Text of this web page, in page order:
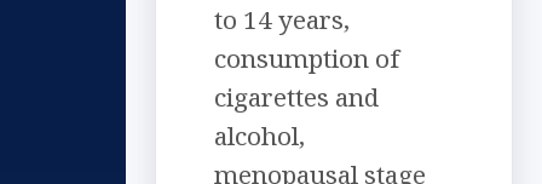
to 14 years,
consumption of
cigarettes and
alcohol,
menopausal stage